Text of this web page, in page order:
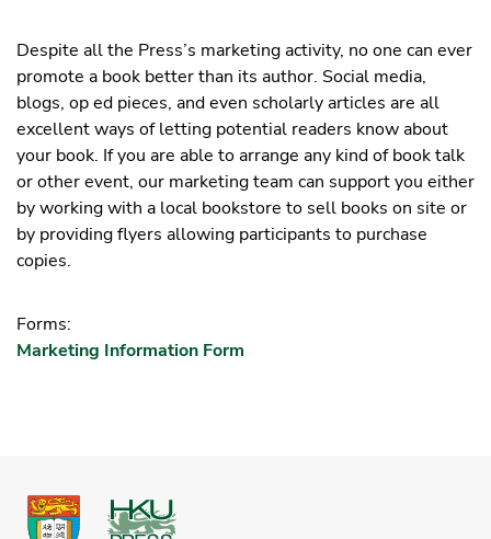
Despite all the Press’s marketing activity, no one can ever
promote a book better than its author. Social media,
blogs, op ed pieces, and even scholarly articles are all
excellent ways of letting potential readers know about
your book. If you are able to arrange any kind of book talk
or other event, our marketing team can support you either
by working with a local bookstore to sell books on site or
by providing flyers allowing participants to purchase
copies.
Forms:
Marketing Information Form